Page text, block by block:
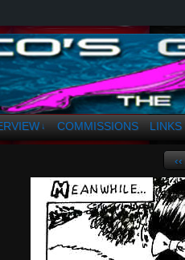
a. Greco
↓ COMMISSIONS LINKS